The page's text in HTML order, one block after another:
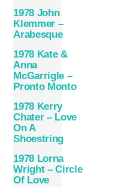
1978 John
Klemmer –
Arabesque
1978 Kate &
Anna
McGarrigle –
Pronto Monto
1978 Kerry
Chater – Love
On A
Shoestring
1978 Lorna
Wright – Circle
Of Love